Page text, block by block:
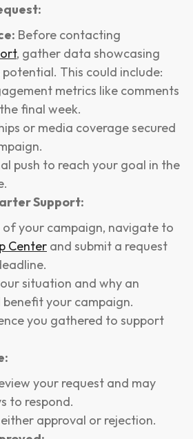
Before contacting
, gather data showcasing
This could include:
metrics like comments
final week.
or media coverage secured
push to reach your goal in the
Support:
of your campaign, navigate to
Center and submit a request
situation and why an
your campaign.
you gathered to support
your request and may
to respond.
approval or rejection.